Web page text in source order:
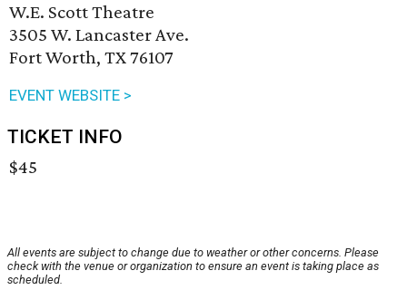
W.E. Scott Theatre
3505 W. Lancaster Ave.
Fort Worth, TX 76107
EVENT WEBSITE >
TICKET INFO
$45
All events are subject to change due to weather or other concerns. Please
check with the venue or organization to ensure an event is taking place as
scheduled.